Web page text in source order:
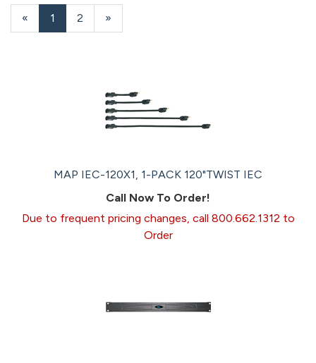
«
Current
Page
1 Page
2
Next
Page
»
MAP IEC-120X1, 1-PACK 120"TWIST IEC
Call Now To Order!
Due to frequent pricing changes, call 800.662.1312 to
Order